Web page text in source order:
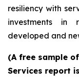
resiliency with
investments in
developed and
(A free sample
Services report